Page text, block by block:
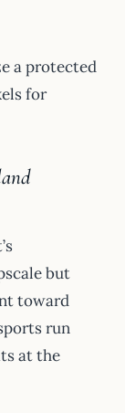
a protected
for
but
toward
run
at the